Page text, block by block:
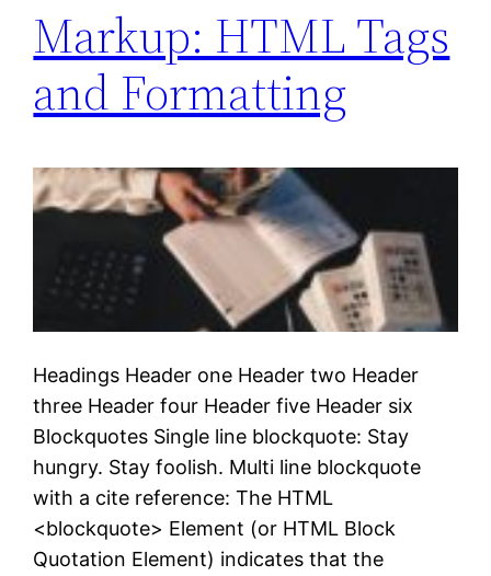
Markup: HTML Tags
and Formatting
Headings Header one Header two Header
three Header four Header five Header six
Blockquotes Single line blockquote: Stay
hungry. Stay foolish. Multi line blockquote
with a cite reference: The HTML
<blockquote> Element (or HTML Block
Quotation Element) indicates that the